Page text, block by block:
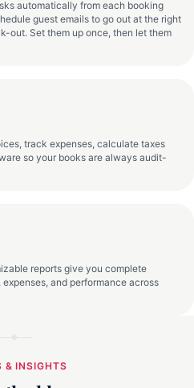
automatically from each booking
guest emails to go out at the right
out. Set them up once, then let them
track expenses, calculate taxes
so your books are always audit-
reports give you complete
and performance across
& INSIGHTS